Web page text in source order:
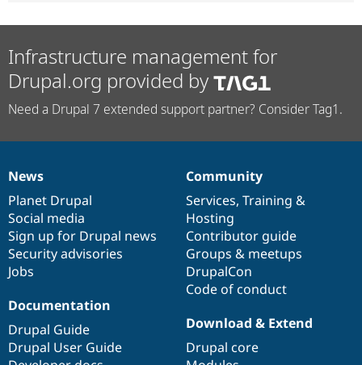
Infrastructure management for
Drupal.org provided by
Need a Drupal 7 extended support partner? Consider Tag1.
News
items
News
Planet Drupal
Social media
Sign up for Drupal news
Security advisories
Jobs
Our
community
Community
Services, Training &
Hosting
Contributor guide
Groups & meetups
DrupalCon
Code of conduct
Documentation
Documentation
Drupal Guide
Drupal User Guide
Drupal
code
base
Download & Extend
Drupal core
Governance
of
community